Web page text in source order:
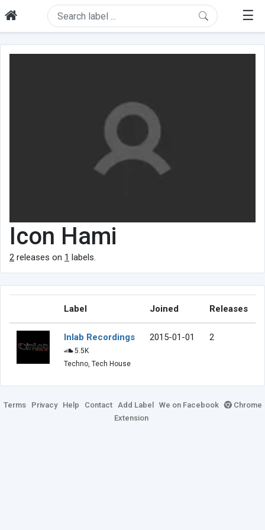
☰
Icon Hami
2 releases on 1 labels.
Label Joined Releases
Inlab Recordings
5.5K
Techno, Tech House
2015-01-01 2
Terms Privacy Help Contact Add Label We on Facebook
Chrome
Extension